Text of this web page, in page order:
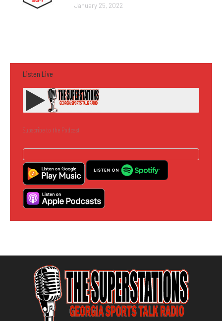
January 25, 2022
Listen Live
Subscribe to the Podcast